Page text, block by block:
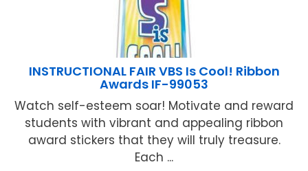
INSTRUCTIONAL FAIR VBS Is Cool! Ribbon
Awards IF-99053
Watch self-esteem soar! Motivate and reward
students with vibrant and appealing ribbon
award stickers that they will truly treasure.
Each ...